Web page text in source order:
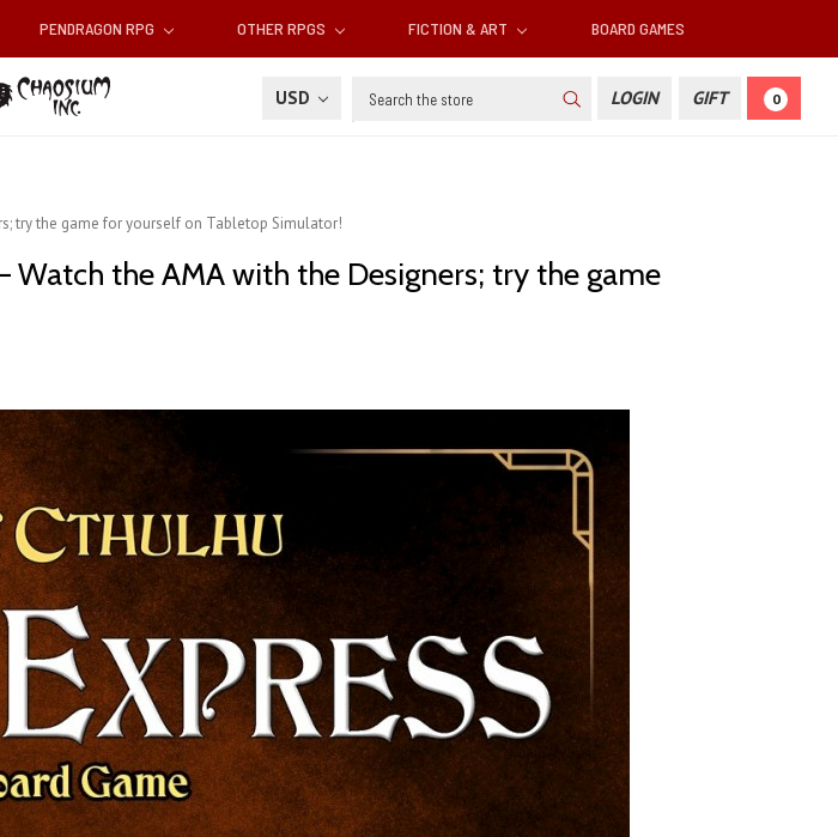
PENDRAGON RPG OTHER RPGS FICTION & ART BOARD GAMES
USD Search LOGIN GIFT 0
try the game for yourself on Tabletop Simulator!
Watch the AMA with the Designers; try the game